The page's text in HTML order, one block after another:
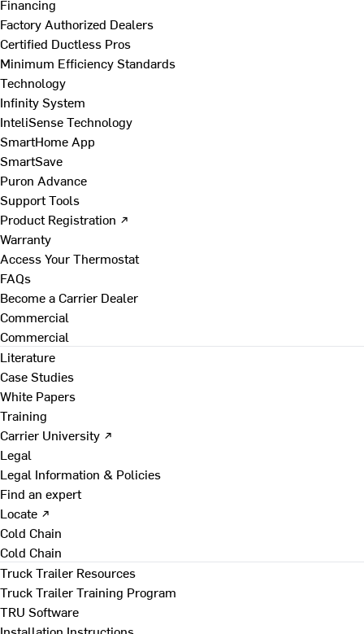
Financing
Factory Authorized Dealers
Certified Ductless Pros
Minimum Efficiency Standards
Technology
Infinity System
InteliSense Technology
SmartHome App
SmartSave
Puron Advance
Support Tools
Product Registration ↗
Warranty
Access Your Thermostat
FAQs
Become a Carrier Dealer
Commercial
Commercial
Literature
Case Studies
White Papers
Training
Carrier University ↗
Legal
Legal Information & Policies
Find an expert
Locate ↗
Cold Chain
Cold Chain
Truck Trailer Resources
Truck Trailer Training Program
TRU Software